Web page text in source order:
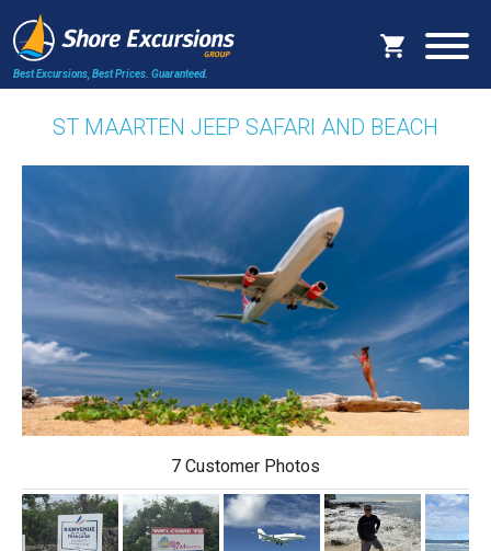
Best Excursions, Best Prices. Guaranteed.
ST MAARTEN JEEP SAFARI AND BEACH
7 Customer Photos